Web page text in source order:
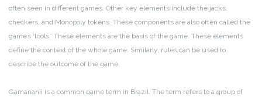
often seen in different games. Other key elements include the jacks,
checkers, and Monopoly tokens. These components are also often called the
game’s ‘tools.’ These elements are the basis of the game. These elements
define the context of the whole game. Similarly, rules can be used to
describe the outcome of the game.
Gamananii is a common game term in Brazil. The term refers to a group of